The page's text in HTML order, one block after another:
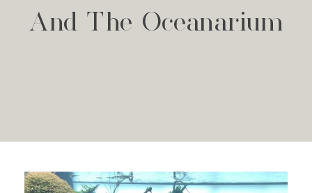
And The Oceanarium